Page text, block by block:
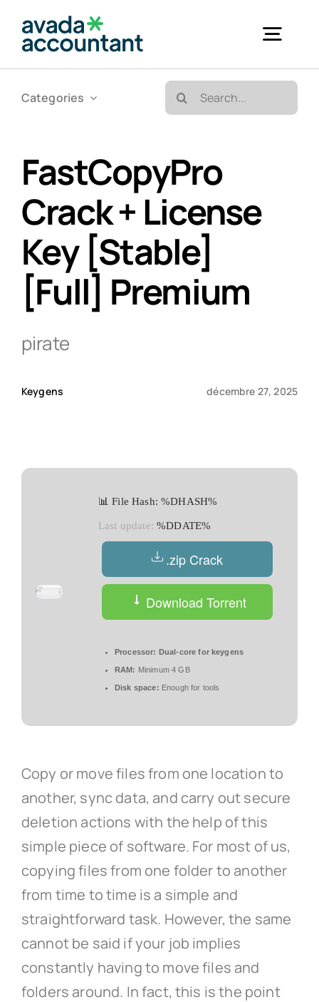
Accueil
Informatique
Téléphonie
GED
Categories
Search
for:
FastCopyPro
Crack + License
Key [Stable]
[Full] Premium
pirate
Keygens décembre 27, 2025
📊 File Hash: %DHASH%
Last update: %DDATE%
.zip Crack
Download Torrent
Processor: Dual-core for keygens
RAM: Minimum 4 GB
Disk space: Enough for tools
Copy or move files from one location to
another, sync data, and carry out secure
deletion actions with the help of this
simple piece of software. For most of us,
copying files from one folder to another
from time to time is a simple and
straightforward task. However, the same
cannot be said if your job implies
constantly having to move files and
folders around. In fact, this is the point